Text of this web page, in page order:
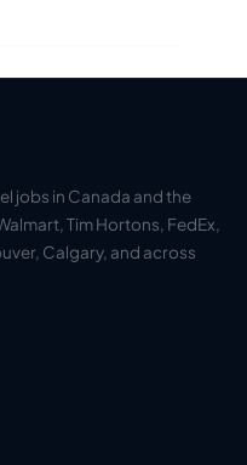
jobs in Canada and the
Tim Hortons, FedEx,
Calgary, and across